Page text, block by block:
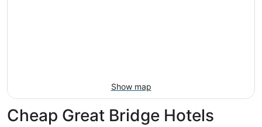
Show map
Cheap Great Bridge Hotels